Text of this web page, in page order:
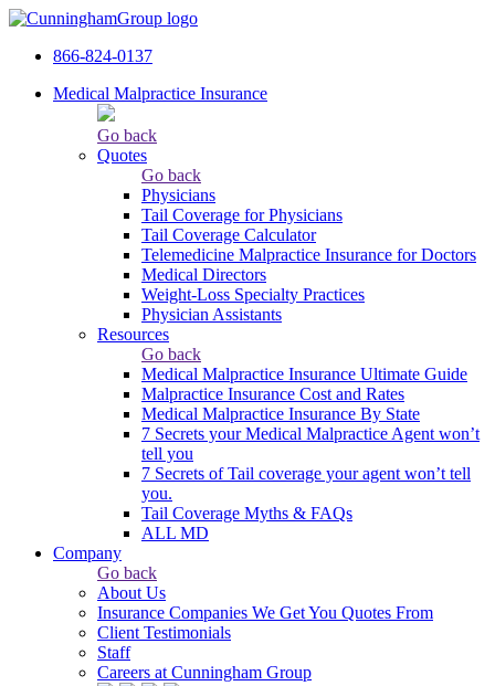
866-824-0137
Medical Malpractice Insurance
Go back
Quotes
Go back
Physicians
Tail Сoverage for Physicians
Tail Coverage Calculator
Telemedicine Malpractice Insurance for Doctors
Medical Directors
Weight-Loss Specialty Practices
Physician Assistants
Resources
Go back
Medical Malpractice Insurance Ultimate Guide
Malpractice Insurance Cost and Rates
Medical Malpractice Insurance By State
7 Secrets your Medical Malpractice Agent won’t
tell you
7 Secrets of Tail coverage your agent won’t tell
you.
Tail Coverage Myths & FAQs
ALL MD
Company
Go back
About Us
Insurance Companies We Get You Quotes From
Client Testimonials
Staff
Careers at Cunningham Group